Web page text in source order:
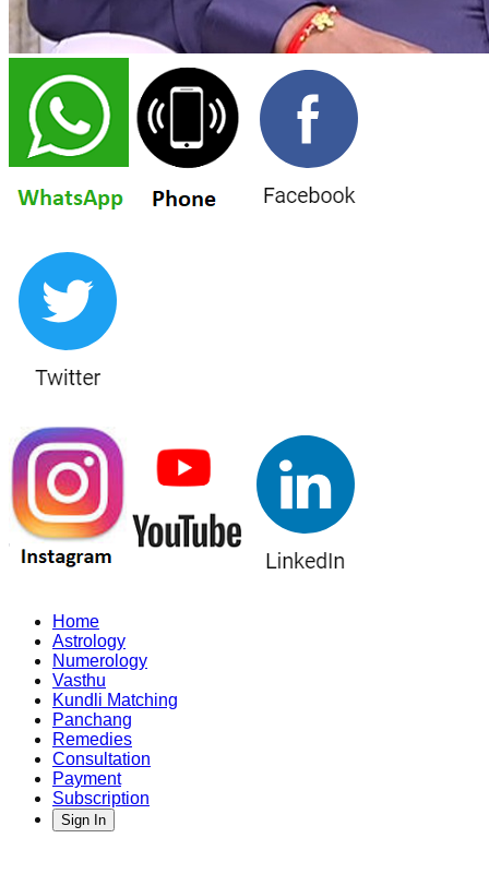
Home
Astrology
Numerology
Vasthu
Kundli Matching
Panchang
Remedies
Consultation
Payment
Subscription
Sign In